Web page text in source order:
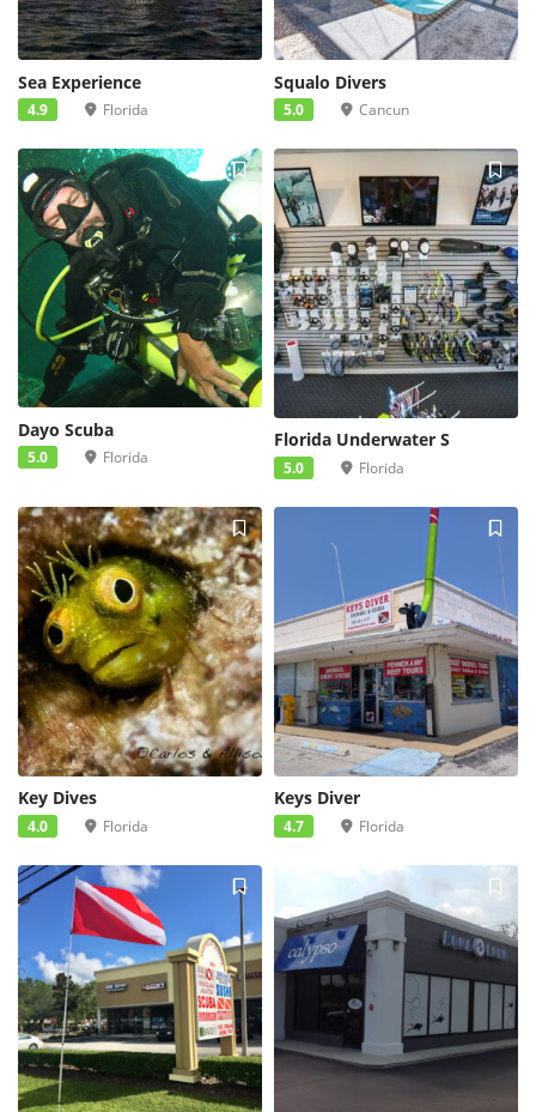
Sea Experience
4.9 Florida
Squalo Divers
5.0 Cancun
Dayo Scuba
5.0 Florida
Florida Underwater S
5.0 Florida
Key Dives
4.0 Florida
Keys Diver
4.7 Florida